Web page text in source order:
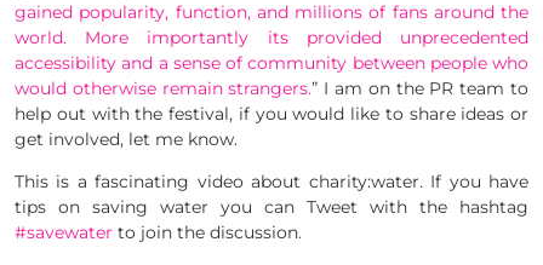
gained popularity, function, and millions of fans around the
world. More importantly its provided unprecedented
accessibility and a sense of community between people who
would otherwise remain strangers.” I am on the PR team to
help out with the festival, if you would like to share ideas or
get involved, let me know.
This is a fascinating video about charity:water. If you have
tips on saving water you can Tweet with the hashtag
#savewater to join the discussion.